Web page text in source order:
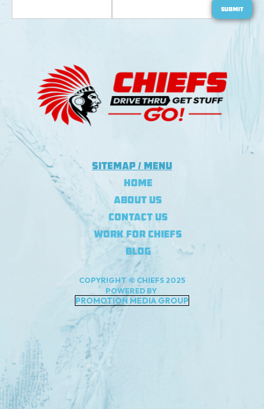
Sitemap / Menu
Home
About Us
Contact Us
Work For Chiefs
Blog
COPYRIGHT © CHIEFS 2025
POWERED BY
PROMOTION MEDIA GROUP